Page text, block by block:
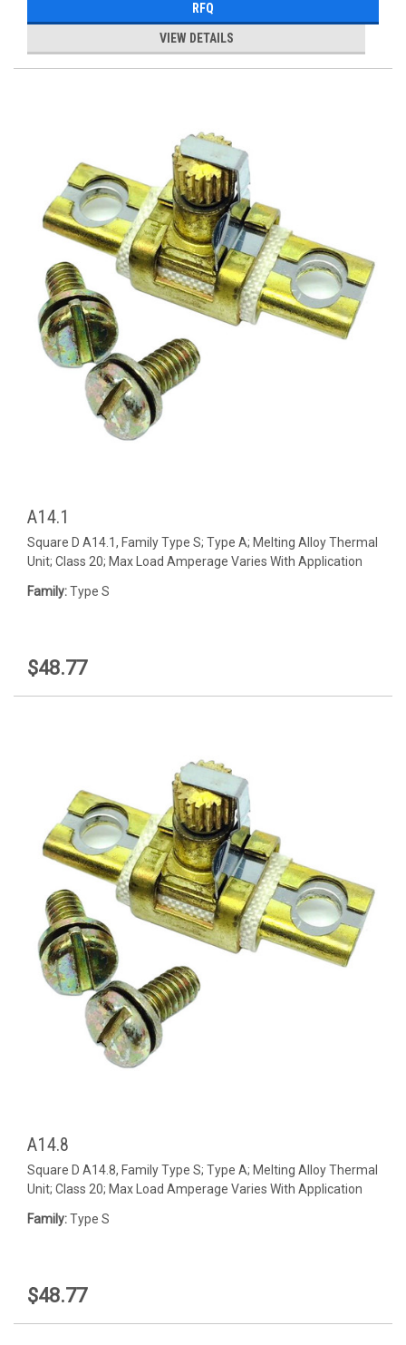
RFQ
VIEW DETAILS
A14.1
Square D A14.1, Family Type S; Type A; Melting Alloy Thermal
Unit; Class 20; Max Load Amperage Varies With Application
Family:Type S
$48.77
A14.8
Square D A14.8, Family Type S; Type A; Melting Alloy Thermal
Unit; Class 20; Max Load Amperage Varies With Application
Family:Type S
$48.77